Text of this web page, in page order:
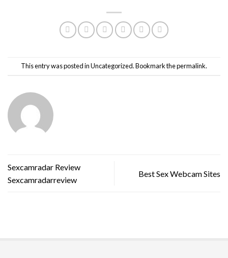
This entry was posted inUncategorized. Bookmark thepermalink.
Sexcamradar Review
Sexcamradarreview
Best Sex Webcam Sites